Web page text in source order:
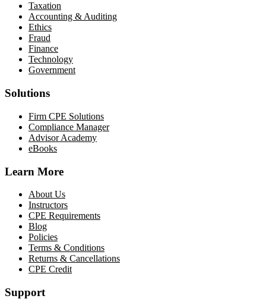
Taxation
Accounting & Auditing
Ethics
Fraud
Finance
Technology
Government
Solutions
Firm CPE Solutions
Compliance Manager
Advisor Academy
eBooks
Learn More
About Us
Instructors
CPE Requirements
Blog
Policies
Terms & Conditions
Returns & Cancellations
CPE Credit
Support